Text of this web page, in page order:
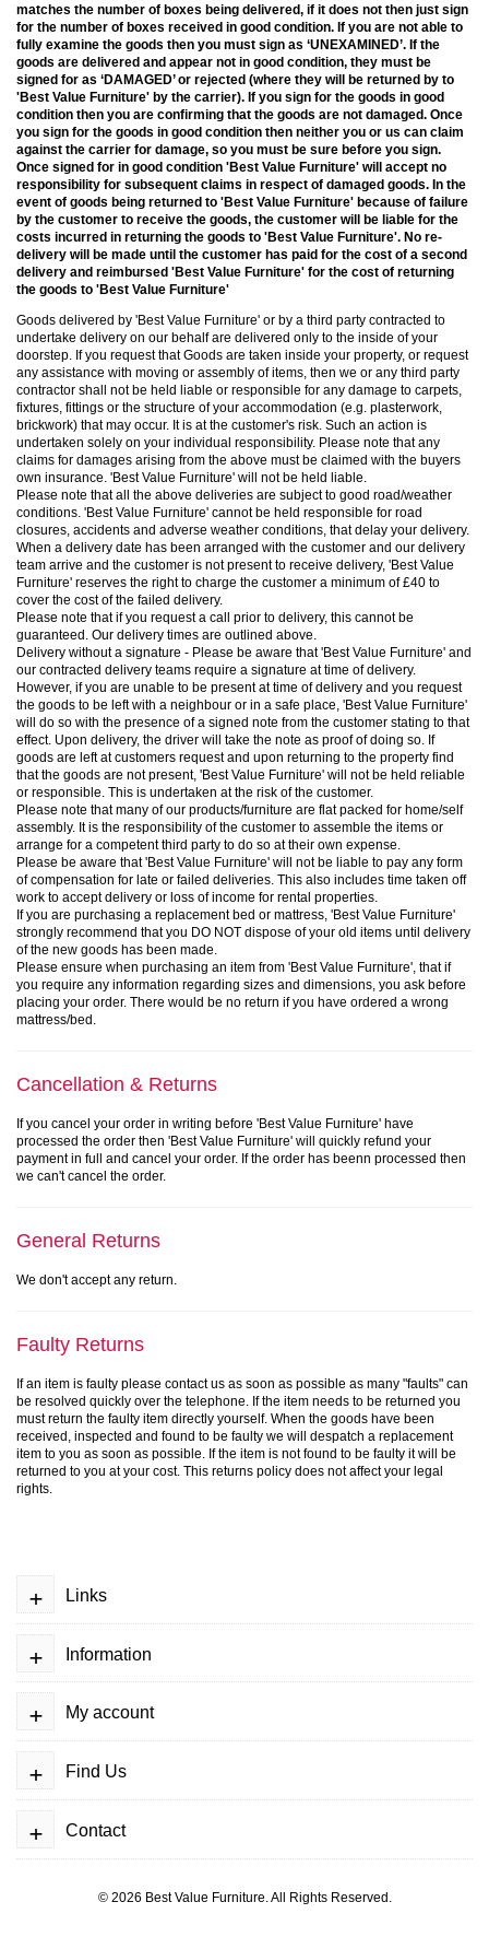
matches the number of boxes being delivered, if it does not then just sign
for the number of boxes received in good condition. If you are not able to
fully examine the goods then you must sign as ‘UNEXAMINED’. If the
goods are delivered and appear not in good condition, they must be
signed for as ‘DAMAGED’ or rejected (where they will be returned by to
'Best Value Furniture' by the carrier). If you sign for the goods in good
condition then you are confirming that the goods are not damaged. Once
you sign for the goods in good condition then neither you or us can claim
against the carrier for damage, so you must be sure before you sign.
Once signed for in good condition 'Best Value Furniture' will accept no
responsibility for subsequent claims in respect of damaged goods. In the
event of goods being returned to 'Best Value Furniture' because of failure
by the customer to receive the goods, the customer will be liable for the
costs incurred in returning the goods to 'Best Value Furniture'. No re-
delivery will be made until the customer has paid for the cost of a second
delivery and reimbursed 'Best Value Furniture' for the cost of returning
the goods to 'Best Value Furniture'
Goods delivered by 'Best Value Furniture' or by a third party contracted to
undertake delivery on our behalf are delivered only to the inside of your
doorstep. If you request that Goods are taken inside your property, or request
any assistance with moving or assembly of items, then we or any third party
contractor shall not be held liable or responsible for any damage to carpets,
fixtures, fittings or the structure of your accommodation (e.g. plasterwork,
brickwork) that may occur. It is at the customer's risk. Such an action is
undertaken solely on your individual responsibility. Please note that any
claims for damages arising from the above must be claimed with the buyers
own insurance. 'Best Value Furniture' will not be held liable.
Please note that all the above deliveries are subject to good road/weather
conditions. 'Best Value Furniture' cannot be held responsible for road
closures, accidents and adverse weather conditions, that delay your delivery.
When a delivery date has been arranged with the customer and our delivery
team arrive and the customer is not present to receive delivery, 'Best Value
Furniture' reserves the right to charge the customer a minimum of £40 to
cover the cost of the failed delivery.
Please note that if you request a call prior to delivery, this cannot be
guaranteed. Our delivery times are outlined above.
Delivery without a signature - Please be aware that 'Best Value Furniture' and
our contracted delivery teams require a signature at time of delivery.
However, if you are unable to be present at time of delivery and you request
the goods to be left with a neighbour or in a safe place, 'Best Value Furniture'
will do so with the presence of a signed note from the customer stating to that
effect. Upon delivery, the driver will take the note as proof of doing so. If
goods are left at customers request and upon returning to the property find
that the goods are not present, 'Best Value Furniture' will not be held reliable
or responsible. This is undertaken at the risk of the customer.
Please note that many of our products/furniture are flat packed for home/self
assembly. It is the responsibility of the customer to assemble the items or
arrange for a competent third party to do so at their own expense.
Please be aware that 'Best Value Furniture' will not be liable to pay any form
of compensation for late or failed deliveries. This also includes time taken off
work to accept delivery or loss of income for rental properties.
If you are purchasing a replacement bed or mattress, 'Best Value Furniture'
strongly recommend that you DO NOT dispose of your old items until delivery
of the new goods has been made.
Please ensure when purchasing an item from 'Best Value Furniture', that if
you require any information regarding sizes and dimensions, you ask before
placing your order. There would be no return if you have ordered a wrong
mattress/bed.
Cancellation & Returns
If you cancel your order in writing before 'Best Value Furniture' have
processed the order then 'Best Value Furniture' will quickly refund your
payment in full and cancel your order. If the order has beenn processed then
we can't cancel the order.
General Returns
We don't accept any return.
Faulty Returns
If an item is faulty please contact us as soon as possible as many "faults" can
be resolved quickly over the telephone. If the item needs to be returned you
must return the faulty item directly yourself. When the goods have been
received, inspected and found to be faulty we will despatch a replacement
item to you as soon as possible. If the item is not found to be faulty it will be
returned to you at your cost. This returns policy does not affect your legal
rights.
Links
+
Information
+
My account
+
Find Us
+
Contact
+
© 2026 Best Value Furniture . All Rights Reserved.